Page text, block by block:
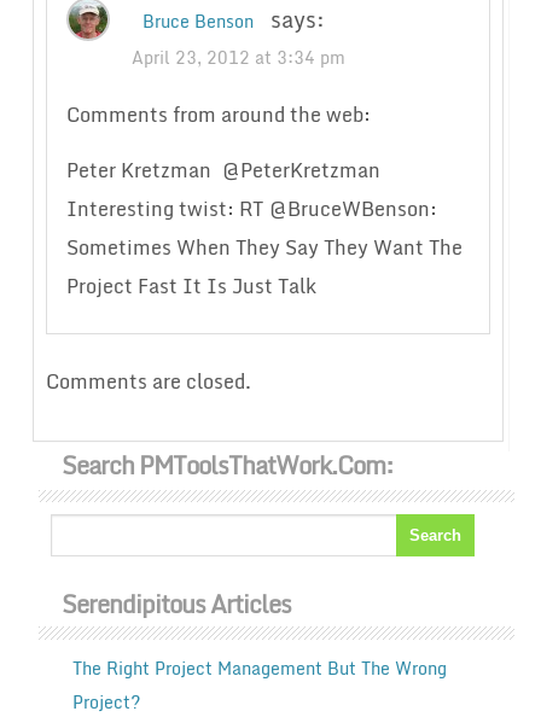
Bruce Benson says:
April 23, 2012 at 3:34 pm
Comments from around the web:
Peter Kretzman ‏ @PeterKretzman
Interesting twist: RT @BruceWBenson:
Sometimes When They Say They Want The
Project Fast It Is Just Talk
Comments are closed.
Search PMToolsThatWork.com:
Serendipitous Articles
The Right Project Management But The Wrong
Project?